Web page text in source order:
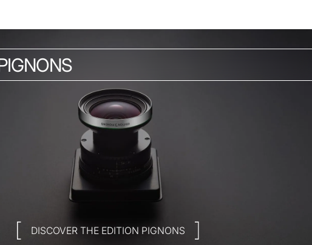
DISCOVER THE EDITION PIGNONS